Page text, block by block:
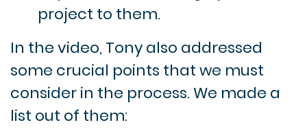
project to them.
In the video, Tony also addressed
some crucial points that we must
consider in the process. We made a
list out of them: